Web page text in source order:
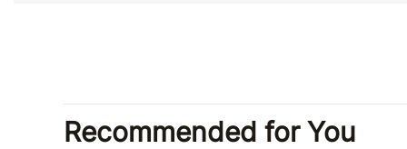
Recommended for You